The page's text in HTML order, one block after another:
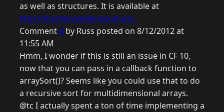
as well as structures. It is available at
http://martijnvanderwoud.wo...
Comment9 by Russ posted on 8/12/2012 at
11:55 AM
Hmm, I wonder if this is still an issue in CF 10,
now that you can pass in a callback function to
arraySort()? Seems like you could use that to do
a recursive sort for multidimensional arrays.
@tc I actually spent a ton of time implementing a